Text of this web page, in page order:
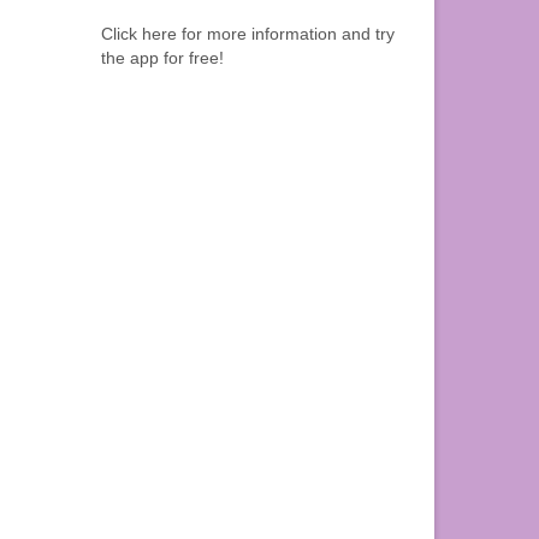
Click here for more information and try
the app for free!